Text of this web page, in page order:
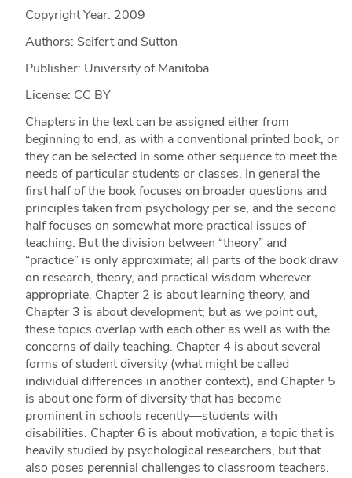
Copyright Year: 2009
Authors: Seifert and Sutton
Publisher: University of Manitoba
License: CC BY
Chapters in the text can be assigned either from
beginning to end, as with a conventional printed book, or
they can be selected in some other sequence to meet the
needs of particular students or classes. In general the
first half of the book focuses on broader questions and
principles taken from psychology per se, and the second
half focuses on somewhat more practical issues of
teaching. But the division between “theory” and
“practice” is only approximate; all parts of the book draw
on research, theory, and practical wisdom wherever
appropriate. Chapter 2 is about learning theory, and
Chapter 3 is about development; but as we point out,
these topics overlap with each other as well as with the
concerns of daily teaching. Chapter 4 is about several
forms of student diversity (what might be called
individual differences in another context), and Chapter 5
is about one form of diversity that has become
prominent in schools recently—students with
disabilities. Chapter 6 is about motivation, a topic that is
heavily studied by psychological researchers, but that
also poses perennial challenges to classroom teachers.